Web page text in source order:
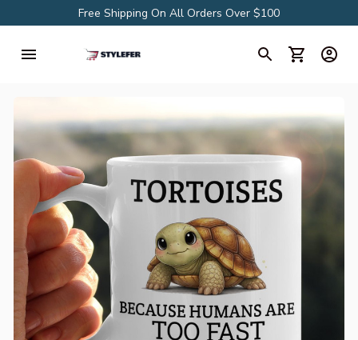
Free Shipping On All Orders Over $100